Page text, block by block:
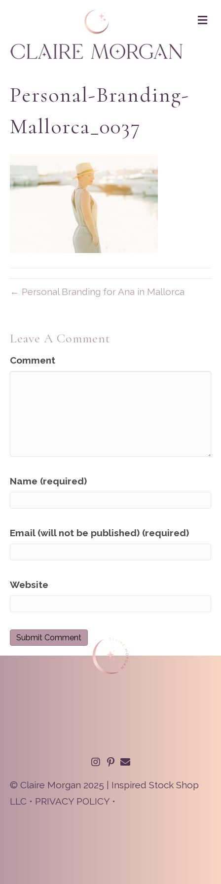
Personal-Branding-
Mallorca_0037
← Personal Branding for Ana in Mallorca
Leave A Comment
Comment
Name (required)
Email (will not be published) (required)
Website
© Claire Morgan 2025 | Inspired Stock Shop
LLC • PRIVACY POLICY •